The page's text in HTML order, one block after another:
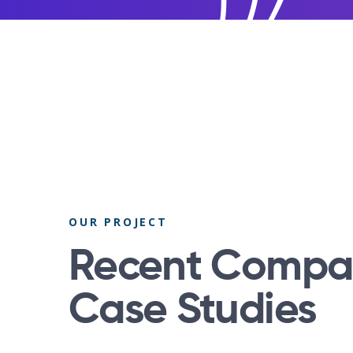
OUR PROJECT
Recent
Case Studies